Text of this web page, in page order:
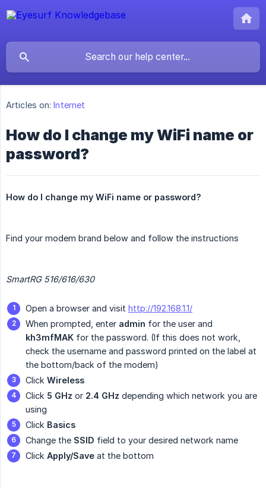
Articles on: Internet
How do I change my WiFi name or
password?
How do I change my WiFi name or password?
Find your modem brand below and follow the instructions
SmartRG 516/616/630
Open a browser and visit http://192.168.1.1/
When prompted, enter admin for the user and
kh3mfMAK for the password. (If this does not work,
check the username and password printed on the label at
the bottom/back of the modem)
Click Wireless
Click 5 GHz or 2.4 GHz depending which network you are
using
Click Basics
Change the SSID field to your desired network name
Click Apply/Save at the bottom